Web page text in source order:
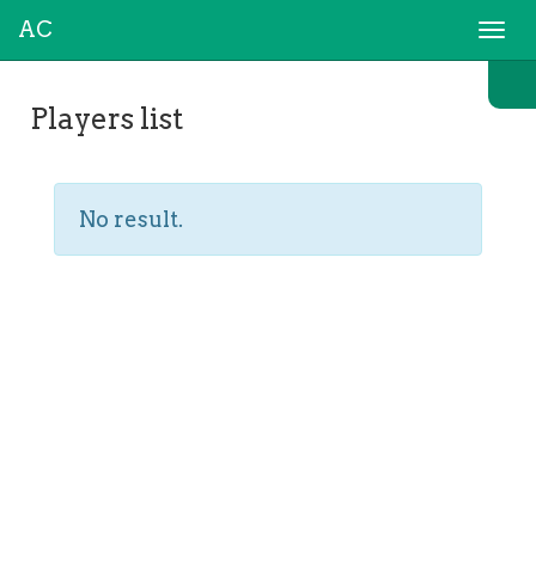
AC
Players list
No result.